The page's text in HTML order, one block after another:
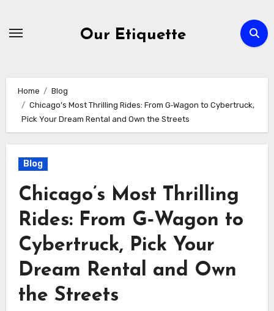
Our Etiquette
Home
Blog
Chicago’s Most Thrilling Rides: From G‑Wagon to Cybertruck,
Pick Your Dream Rental and Own the Streets
Blog
Chicago’s Most Thrilling
Rides: From G‑Wagon to
Cybertruck, Pick Your
Dream Rental and Own
the Streets